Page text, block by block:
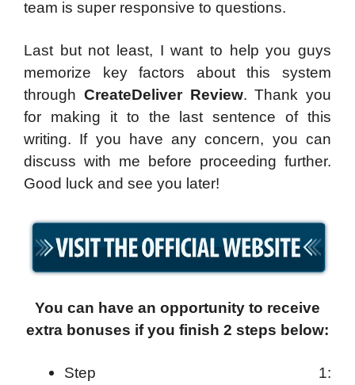
team is super responsive to questions.
Last but not least, I want to help you guys
memorize key factors about this system
through CreateDeliver Review. Thank you
for making it to the last sentence of this
writing. If you have any concern, you can
discuss with me before proceeding further.
Good luck and see you later!
You can have an opportunity to receive
extra bonuses if you finish 2 steps below:
Step 1: